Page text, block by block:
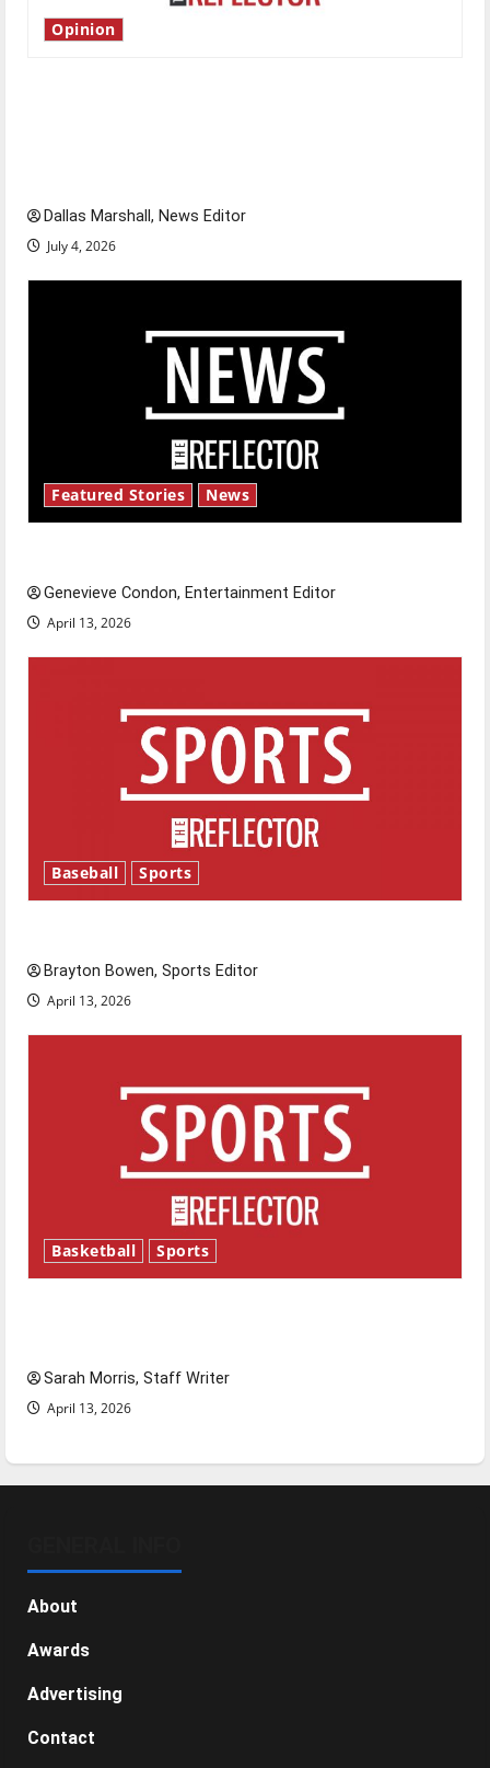
Opinion
Dallas Marshall, News Editor
July 4, 2026
Featured Stories News
Genevieve Condon, Entertainment Editor
April 13, 2026
Baseball Sports
Brayton Bowen, Sports Editor
April 13, 2026
Basketball Sports
Sarah Morris, Staff Writer
April 13, 2026
About
Awards
Advertising
Contact